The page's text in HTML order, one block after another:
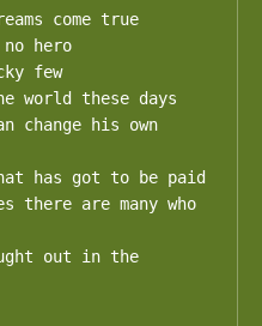
come true
hero
few
world these days
change his own
has got to be paid
there are many who
out in the